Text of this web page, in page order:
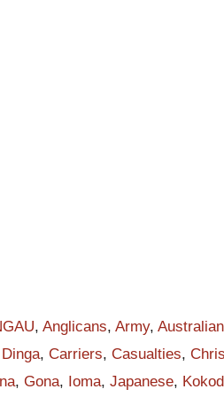
, Anglicans, Army, Australian
, Carriers, Casualties,
, Gona, Ioma, Japanese,